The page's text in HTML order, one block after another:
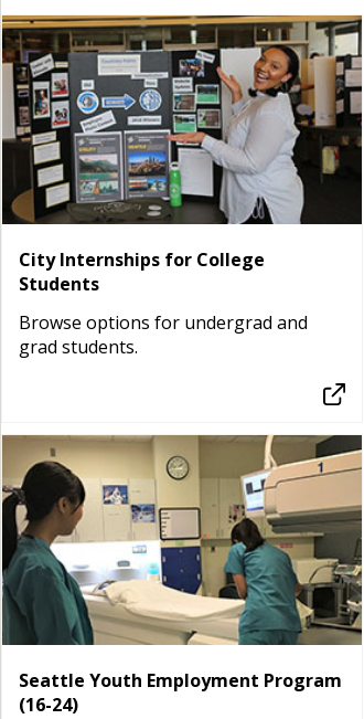
City Internships for College
Students
Browse options for undergrad and
grad students.
Seattle Youth Employment Program
(16-24)